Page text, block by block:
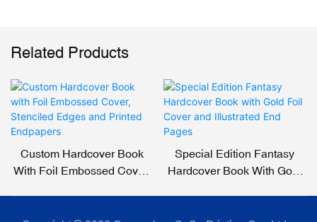
Related Products
Custom Hardcover Book
With Foil Embossed Cover,
Special Edition Fantasy
Hardcover Book With Gold